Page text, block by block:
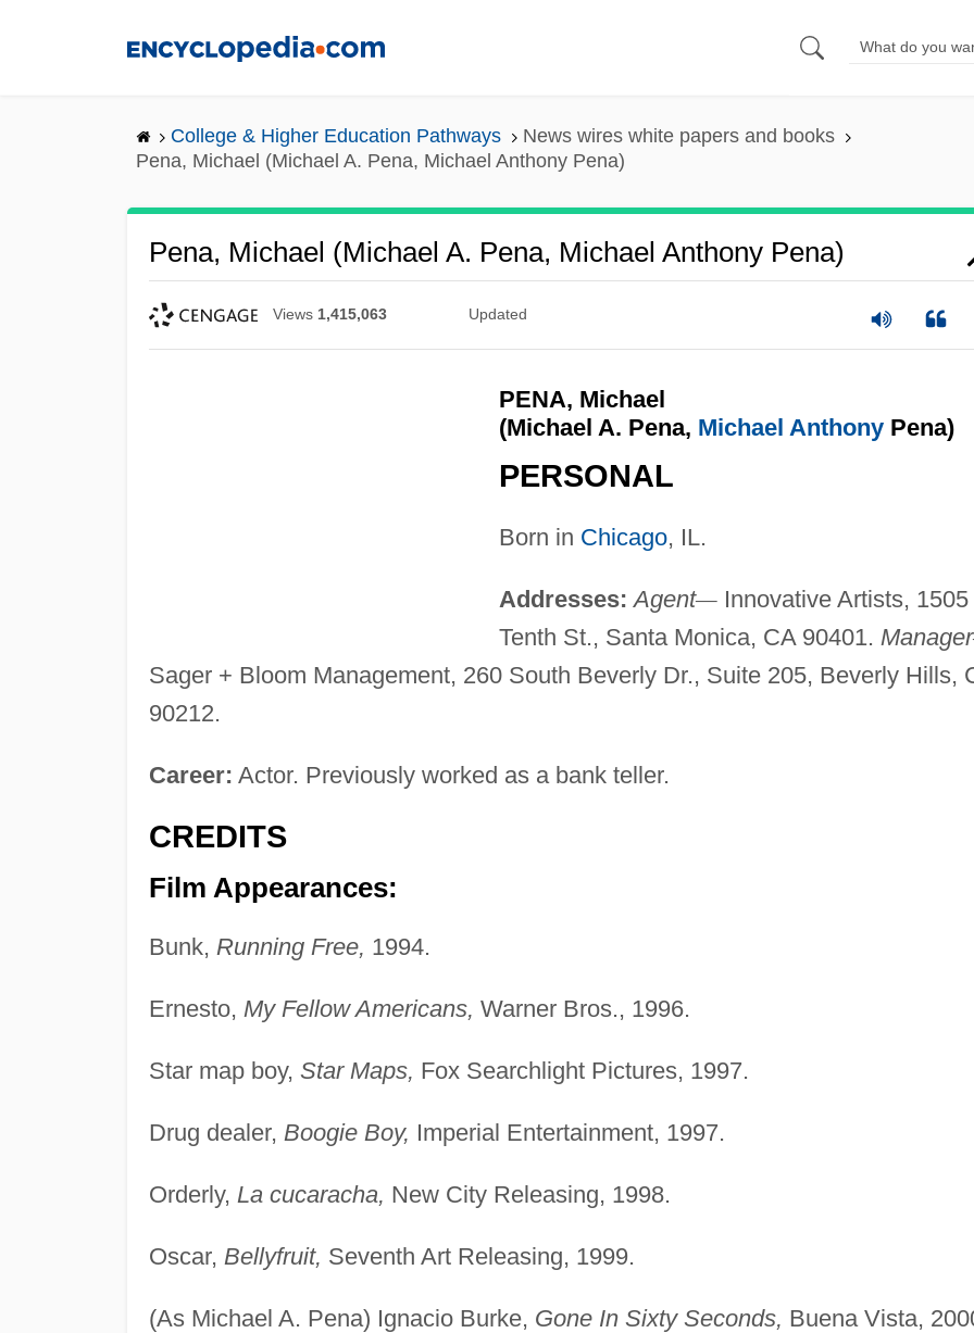
College & Higher Education Pathways
News wires white papers and books
Pena, Michael (Michael A. Pena, Michael Anthony Pena)
Pena, Michael (Michael A. Pena, Michael Anthony Pena)
Views 1,415,063 Updated
PENA, Michael
(Michael A. Pena, Michael AnthonyPena)
PERSONAL
Born in Chicago, IL.
Addresses: Agent—Innovative Artists, 1505
Tenth St., Santa Monica, CA 90401. Manager
Sager + Bloom Management, 260 South Beverly Dr., Suite 205, Beverly Hills,
90212.
Career: Actor. Previously worked as a bank teller.
CREDITS
Film Appearances:
Bunk, Running Free, 1994.
Ernesto, My Fellow Americans, Warner Bros., 1996.
Star map boy, Star Maps, Fox Searchlight Pictures, 1997.
Drug dealer, Boogie Boy, Imperial Entertainment, 1997.
Orderly, La cucaracha, New City Releasing, 1998.
Oscar, Bellyfruit, Seventh Art Releasing, 1999.
(As Michael A. Pena) Ignacio Burke, Gone In Sixty Seconds, Buena Vista,